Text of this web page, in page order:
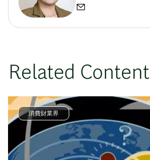
Related Content
消費財業界